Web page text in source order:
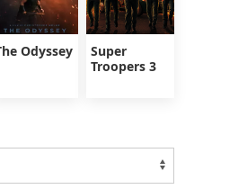
Odyssey
Super
Troopers 3